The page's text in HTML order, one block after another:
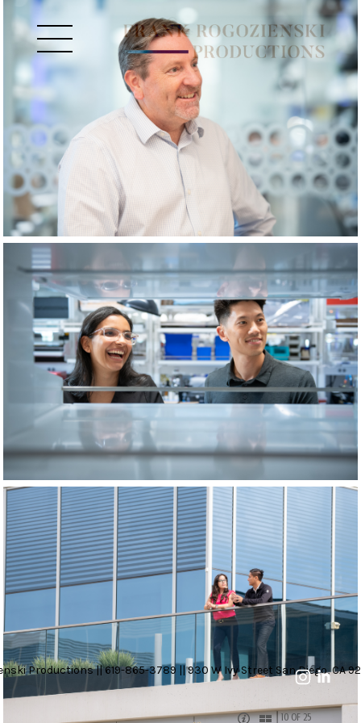
Productions || 619-865-3789 || 930 W Ivy Street San Diego, CA
10 OF 25